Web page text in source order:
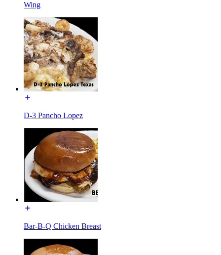
Wing
D-3 Pancho Lopez
Bar-B-Q Chicken Breast